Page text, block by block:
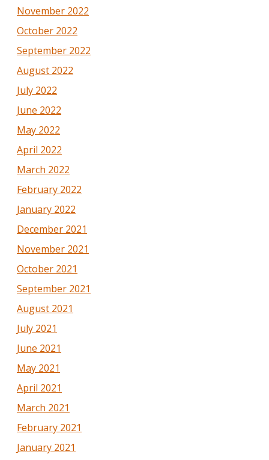
November 2022
October 2022
September 2022
August 2022
July 2022
June 2022
May 2022
April 2022
March 2022
February 2022
January 2022
December 2021
November 2021
October 2021
September 2021
August 2021
July 2021
June 2021
May 2021
April 2021
March 2021
February 2021
January 2021